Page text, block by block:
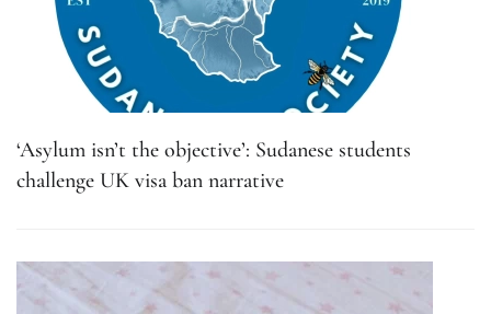
‘Asylum isn’t the objective’: Sudanese students
challenge UK visa ban narrative